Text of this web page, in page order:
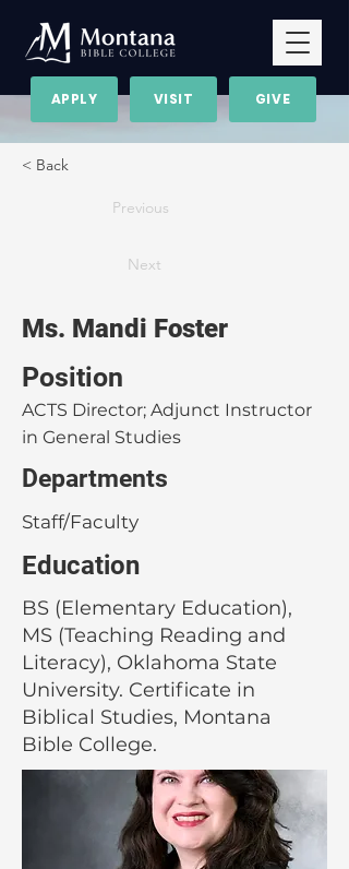
GIVE
VISIT
APPLY
< Back
Previous
Next
Ms. Mandi Foster
Position
ACTS Director; Adjunct Instructor
in General Studies
Departments
Staff/Faculty
Education
BS (Elementary Education),
MS (Teaching Reading and
Literacy), Oklahoma State
University. Certificate in
Biblical Studies, Montana
Bible College.